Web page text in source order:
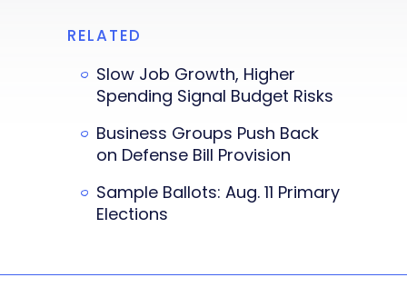
RELATED
Slow Job Growth, Higher
Spending Signal Budget Risks
Business Groups Push Back
on Defense Bill Provision
Sample Ballots: Aug. 11 Primary
Elections